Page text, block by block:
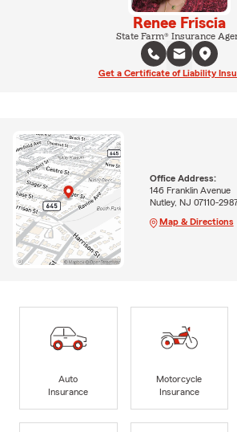
Renee Friscia
State Farm® Insurance
Get a Certificate of Liability
Office Address:
146 Franklin Avenue
Nutley, NJ 07110-
Map & Directions
Auto
Insurance
Motorcycle
Insurance